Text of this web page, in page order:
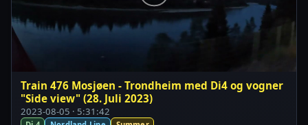
Train 476 Mosjøen - Trondheim med Di4 og vogner
"Side view" (28. Juli 2023)
2023-08-05 · 5:31:42